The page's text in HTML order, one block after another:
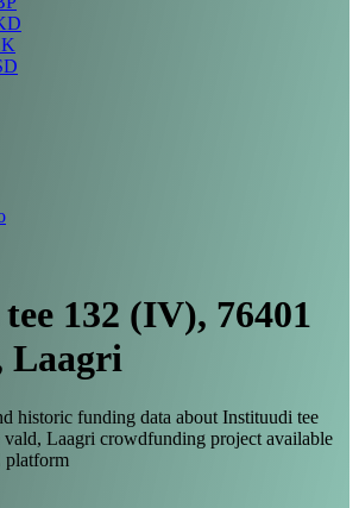
132 (IV), 76401
Laagri
historic funding data about Instituudi tee
Laagri crowdfunding project available
platform